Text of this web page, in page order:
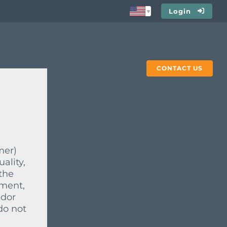
Login
CONTACT US
not